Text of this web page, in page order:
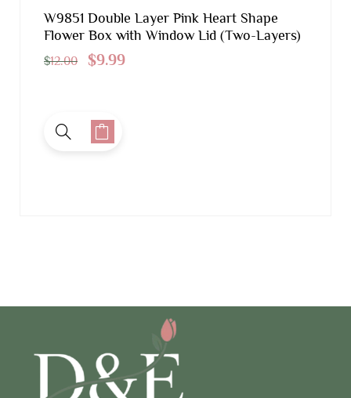
W9851 Double Layer Pink Heart Shape
Flower Box with Window Lid (Two-Layers)
$12.00 $9.99